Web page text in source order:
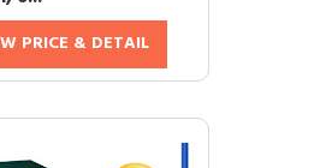
PRICE & DETAIL